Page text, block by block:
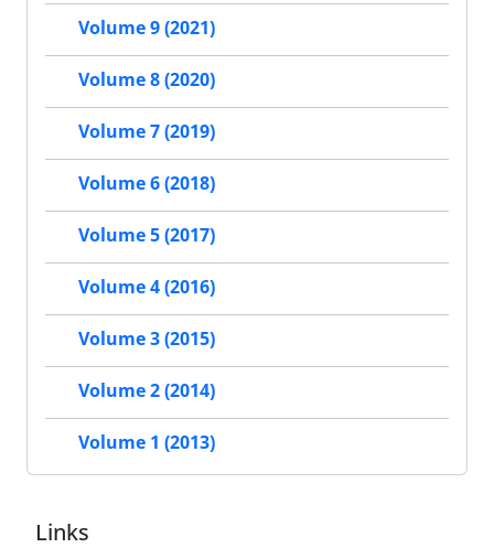
Volume 9 (2021)
Volume 8 (2020)
Volume 7 (2019)
Volume 6 (2018)
Volume 5 (2017)
Volume 4 (2016)
Volume 3 (2015)
Volume 2 (2014)
Volume 1 (2013)
Links